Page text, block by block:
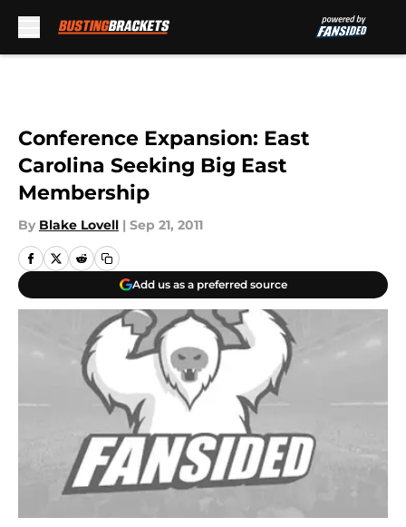
Conference Expansion: East
Carolina Seeking Big East
Membership
By Blake Lovell | Sep 21, 2011
Add us as a preferred source